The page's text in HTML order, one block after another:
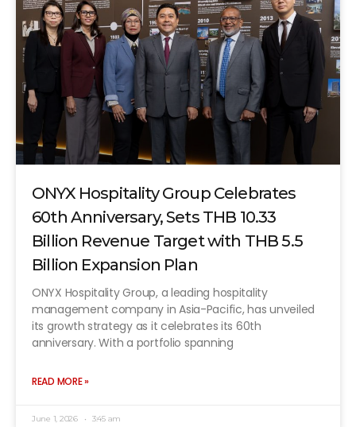
ONYX Hospitality Group Celebrates
60th Anniversary, Sets THB 10.33
Billion Revenue Target with THB 5.5
Billion Expansion Plan
ONYX Hospitality Group, a leading hospitality
management company in Asia-Pacific, has unveiled
its growth strategy as it celebrates its 60th
anniversary. With a portfolio spanning
READ MORE »
June 1, 2026 3:45 am